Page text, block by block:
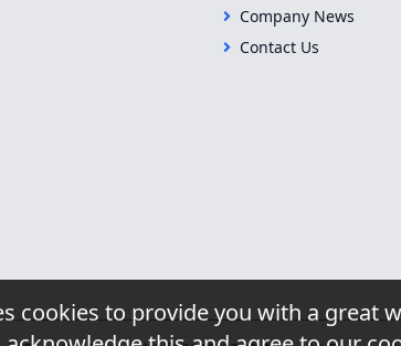
cookies to provide you with a great
Company News
Contact Us